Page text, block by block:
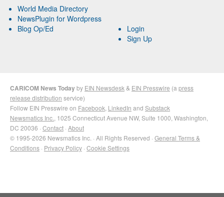
World Media Directory
NewsPlugin for Wordpress
Blog Op/Ed
Login
Sign Up
CARICOM News Todayby EIN Newsdesk & EIN Presswire (a press
release distribution service)
Follow EIN Presswire on Facebook LinkedIn and Substack
Newsmatics Inc. , 1025 Connecticut Avenue NW, Suite 1000, Washington,
DC 20036 · Contact · About
© 1995-2026 Newsmatics Inc. · All Rights Reserved · General Terms &
Conditions · Privacy Policy · Cookie Settings